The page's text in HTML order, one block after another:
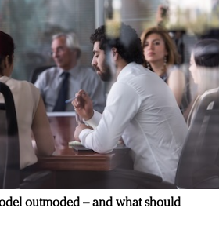
outmoded – and what should